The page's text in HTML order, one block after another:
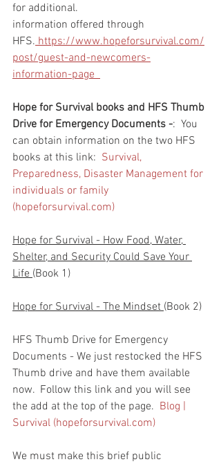
for additional.
information offered through
HFS. https://www.hopeforsurvival.com/
post/guest-and-newcomers-
information-page
Hope for Survival books and HFS Thumb
Drive for Emergency Documents -:  You
can obtain information on the two HFS
books at this link: Survival,
Preparedness, Disaster Management for
individuals or family
(hopeforsurvival.com)
Hope for Survival - How Food, Water,
Shelter, and Security Could Save Your
Life (Book 1)
Hope for Survival - The Mindset (Book 2)
HFS Thumb Drive for Emergency
Documents - We just restocked the HFS
Thumb drive and have them available
now.  Follow this link and you will see
the add at the top of the page. Blog |
Survival (hopeforsurvival.com)
We must make this brief public